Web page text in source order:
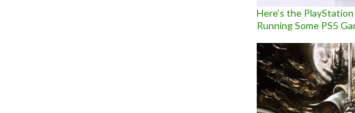
Here’s the
Running Some PS5